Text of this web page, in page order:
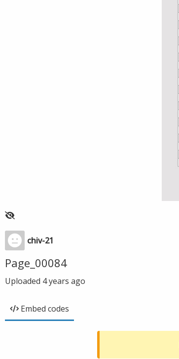
chiv-21
Page_00084
Uploaded 4 years ago
Embed codes